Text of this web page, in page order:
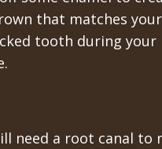
that matches
tooth during
need a root canal